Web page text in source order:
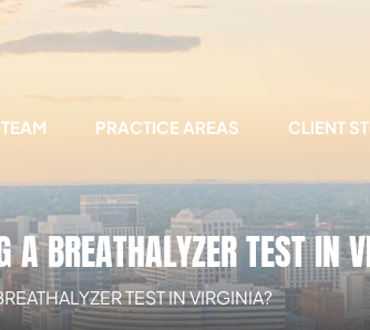
PRACTICE AREAS CLIENT
A BREATHALYZER TEST IN
TEST IN VIRGINIA?